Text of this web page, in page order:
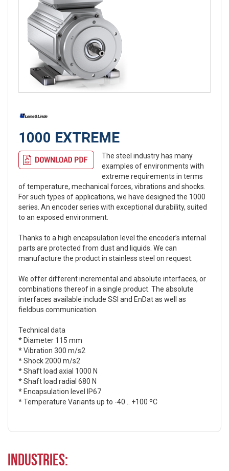
1000 EXTREME
The steel industry has many
examples of environments with
extreme requirements in terms
of temperature, mechanical forces, vibrations and shocks.
For such types of applications, we have designed the 1000
series. An encoder series with exceptional durability, suited
to an exposed environment.
Thanks to a high encapsulation level the encoder’s internal
parts are protected from dust and liquids. We can
manufacture the product in stainless steel on request.
We offer different incremental and absolute interfaces, or
combinations thereof in a single product. The absolute
interfaces available include SSI and EnDat as well as
fieldbus communication.
Technical data
* Diameter 115 mm
* Vibration 300 m/s2
* Shock 2000 m/s2
* Shaft load axial 1000 N
* Shaft load radial 680 N
* Encapsulation level IP67
* Temperature Variants up to -40 .. +100 ºC
Industries: